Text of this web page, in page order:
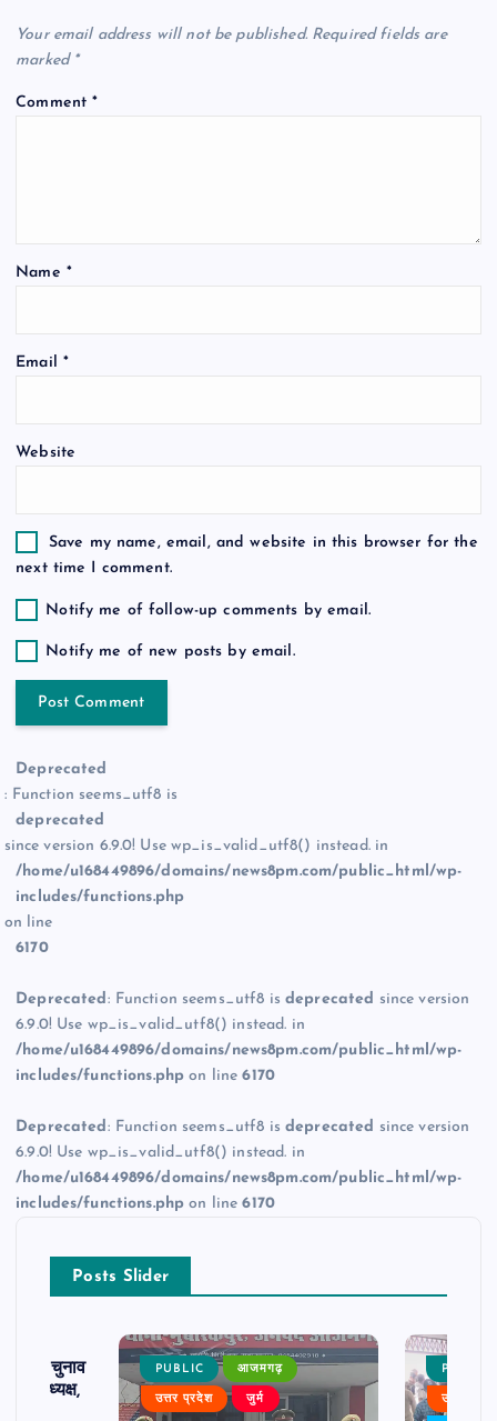
i
g
i
n
Your email address will not be published. Required fields are
marked *
Comment*
Name *
Email *
Website
Save my name, email, and website in this browser for the
next time I comment.
Notify me of follow-up comments by email.
Notify me of new posts by email.
Deprecated
: Function seems_utf8 is
deprecated
since version 6.9.0! Use wp_is_valid_utf8() instead. in
/home/u168449896/domains/news8pm.com/public_html/wp-
includes/functions.php
on line
6170
Deprecated : Function seems_utf8 isdeprecated since version
6.9.0! Use wp_is_valid_utf8() instead. in
/home/u168449896/domains/news8pm.com/public_html/wp-
includes/functions.php on line6170
Deprecated : Function seems_utf8 isdeprecated since version
6.9.0! Use wp_is_valid_utf8() instead. in
/home/u168449896/domains/news8pm.com/public_html/wp-
includes/functions.php on line6170
Posts Slider
का चुनाव
बने अध्यक्ष,
PUBLIC आजमगढ़
उत्तर प्रदेश जुर्म
PUBLIC
उत्तर